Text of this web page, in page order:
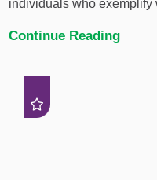
individuals who exemplify
Continue Reading